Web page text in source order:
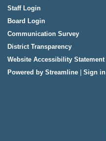
Staff Login
Board Login
Communication Survey
District Transparency
Website Accessibility Statement
Powered by Streamline
Sign in